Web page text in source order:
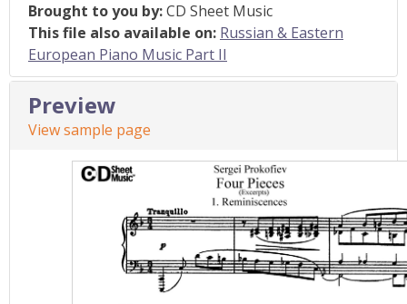
Brought to you by:CD Sheet Music
This file also available on: Russian & Eastern
European Piano Music Part II
Preview
View sample page